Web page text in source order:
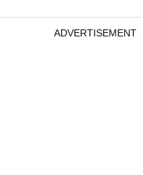
ADVERTISEMENT